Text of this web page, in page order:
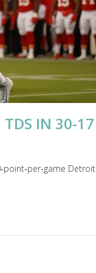
TDS IN 30-17
Detroit